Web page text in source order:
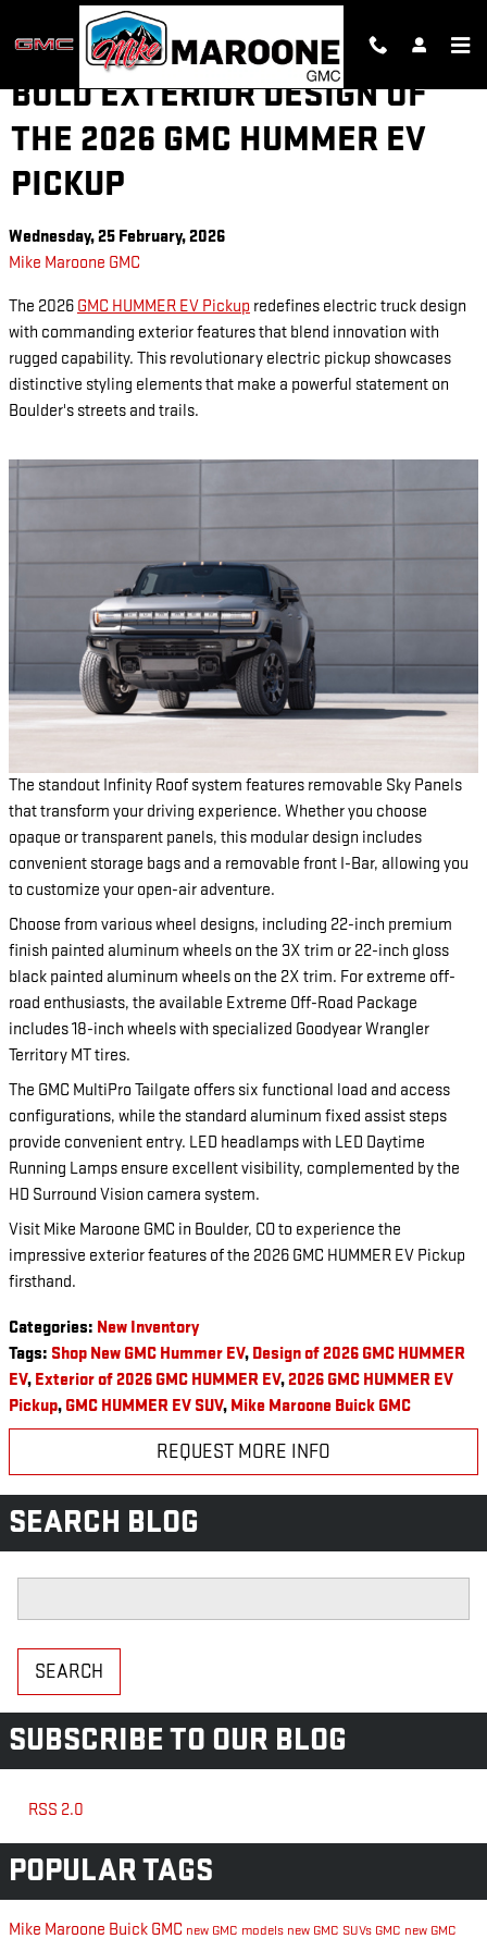
Skip to main content
BOLD EXTERIOR DESIGN OF
THE 2026 GMC HUMMER EV
PICKUP
Wednesday, 25 February, 2026
Mike Maroone GMC
The 2026 GMC HUMMER EV Pickup redefines electric truck design
with commanding exterior features that blend innovation with
rugged capability. This revolutionary electric pickup showcases
distinctive styling elements that make a powerful statement on
Boulder's streets and trails.
The standout Infinity Roof system features removable Sky Panels
that transform your driving experience. Whether you choose
opaque or transparent panels, this modular design includes
convenient storage bags and a removable front I-Bar, allowing you
to customize your open-air adventure.
Choose from various wheel designs, including 22-inch premium
finish painted aluminum wheels on the 3X trim or 22-inch gloss
black painted aluminum wheels on the 2X trim. For extreme off-
road enthusiasts, the available Extreme Off-Road Package
includes 18-inch wheels with specialized Goodyear Wrangler
Territory MT tires.
The GMC MultiPro Tailgate offers six functional load and access
configurations, while the standard aluminum fixed assist steps
provide convenient entry. LED headlamps with LED Daytime
Running Lamps ensure excellent visibility, complemented by the
HD Surround Vision camera system.
Visit Mike Maroone GMC in Boulder, CO to experience the
impressive exterior features of the 2026 GMC HUMMER EV Pickup
firsthand.
Categories: New Inventory
Tags: Shop New GMC Hummer EV, Design of 2026 GMC HUMMER
EV, Exterior of 2026 GMC HUMMER EV,2026 GMC HUMMER EV
Pickup, GMC HUMMER EV SUV, Mike Maroone Buick GMC
REQUEST MORE INFO
SEARCH BLOG
SEARCH
SUBSCRIBE TO OUR BLOG
RSS 2.0
POPULAR TAGS
Mike Maroone Buick GMC new GMC models new GMC SUVs GMC new GMC